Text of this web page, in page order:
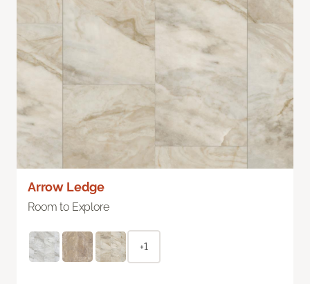
Arrow Ledge
Room to Explore
+1